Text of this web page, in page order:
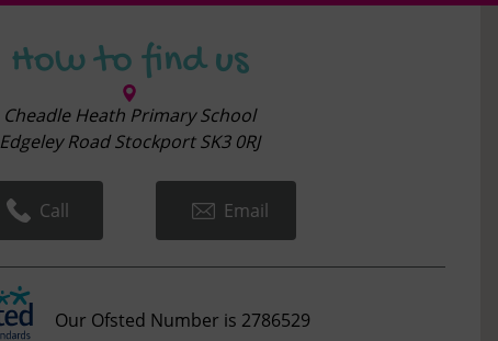
How to find us
Cheadle Heath Primary School
Edgeley Road Stockport SK3 0RJ
Call Email
Our Ofsted Number is 2786529